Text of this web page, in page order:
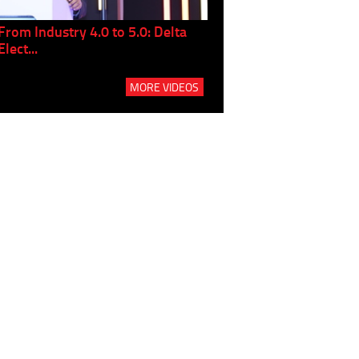
Industry 4.0 to 5.0: Delta
MORE VIDEOS